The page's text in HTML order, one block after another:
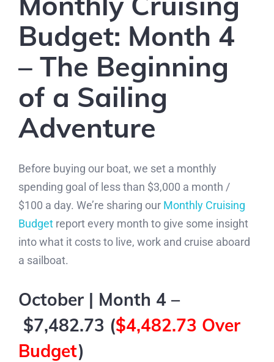
Budget: Month 4
– The Beginning
of a Sailing
Adventure
Before buying our boat, we set a monthly
spending goal of less than $3,000 a month /
$100 a day. We’re sharing our Monthly Cruising
Budget report every month to give some insight
into what it costs to live, work and cruise aboard
a sailboat.
October | Month 4 –
$7,482.73 ($4,482.73 Over
Budget)